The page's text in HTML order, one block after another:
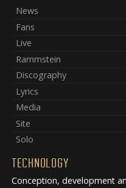
News
Fans
Live
Rammstein
Discography
Lyrics
Media
Site
Solo
TECHNOLOGY
Conception, development